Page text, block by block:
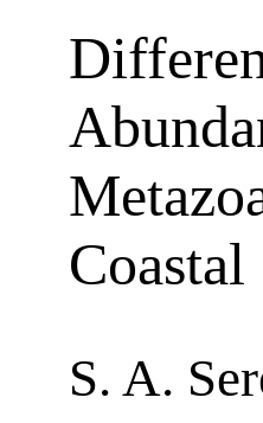
S. A.